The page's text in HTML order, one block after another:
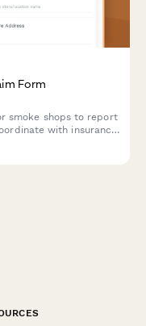
Form
smoke shops to report
with insurance